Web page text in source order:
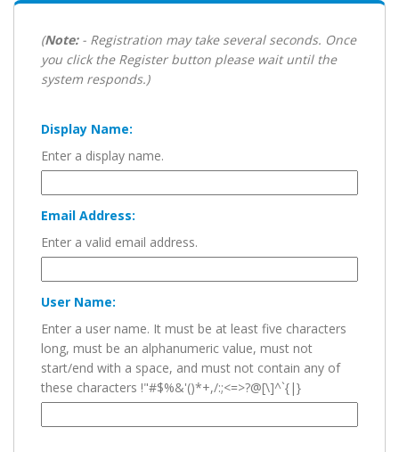
(Note:- Registration may take several seconds. Once
you click the Register button please wait until the
system responds.)
Display Name:
Enter a display name.
Email Address:
Enter a valid email address.
User Name:
Enter a user name. It must be at least five characters
long, must be an alphanumeric value, must not
start/end with a space, and must not contain any of
these characters !"#$%&'()*+,/:;<=>?@[\]^`{|}